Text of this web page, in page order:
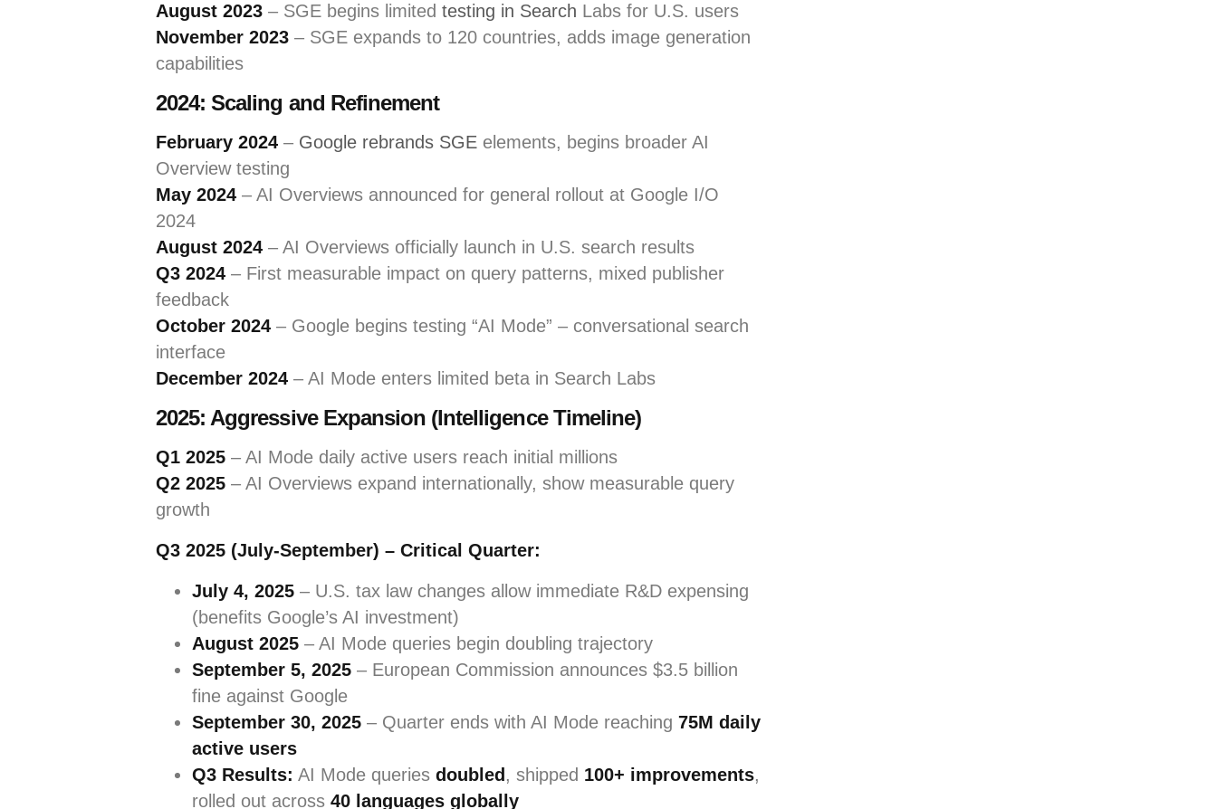
August 2023 – SGE begins limited testing in Search Labs for U.S. users
November 2023 – SGE expands to 120 countries, adds image generation
capabilities
2024: Scaling and Refinement
February 2024 – Google rebrands SGE elements, begins broader AI
Overview testing
May 2024 – AI Overviews announced for general rollout at Google I/O
2024
August 2024 – AI Overviews officially launch in U.S. search results
Q3 2024 – First measurable impact on query patterns, mixed publisher
feedback
October 2024 – Google begins testing “AI Mode” – conversational search
interface
December 2024 – AI Mode enters limited beta in Search Labs
2025: Aggressive Expansion (Intelligence Timeline)
Q1 2025 – AI Mode daily active users reach initial millions
Q2 2025 – AI Overviews expand internationally, show measurable query
growth
Q3 2025 (July-September) – Critical Quarter:
July 4, 2025 – U.S. tax law changes allow immediate R&D expensing
(benefits Google’s AI investment)
August 2025 – AI Mode queries begin doubling trajectory
September 5, 2025 – European Commission announces $3.5 billion
fine against Google
September 30, 2025 – Quarter ends with AI Mode reaching 75M daily
active users
Q3 Results: AI Mode queries doubled , shipped 100+ improvements,
rolled out across 40 languages globally